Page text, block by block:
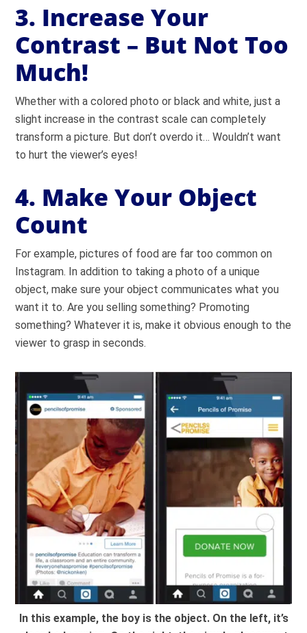
3. Increase Your
Contrast – But Not Too
Much!
Whether with a colored photo or black and white, just a
slight increase in the contrast scale can completely
transform a picture. But don’t overdo it… Wouldn’t want
to hurt the viewer’s eyes!
4. Make Your Object
Count
For example, pictures of food are far too common on
Instagram. In addition to taking a photo of a unique
object, make sure your object communicates what you
want it to. Are you selling something? Promoting
something? Whatever it is, make it obvious enough to the
viewer to grasp in seconds.
In this example, the boy is the object. On the left, it’s